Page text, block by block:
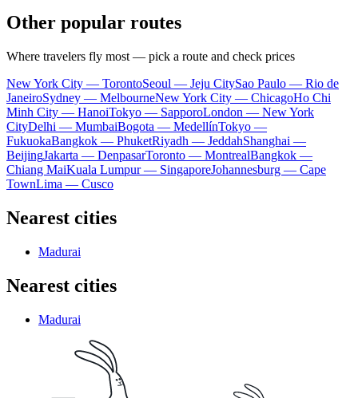
Other popular routes
Where travelers fly most — pick a route and check prices
New York City — TorontoSeoul — Jeju CitySao Paulo — Rio de
JaneiroSydney — MelbourneNew York City — ChicagoHo Chi
Minh City — HanoiTokyo — SapporoLondon — New York
CityDelhi — MumbaiBogota — MedellínTokyo —
FukuokaBangkok — PhuketRiyadh — JeddahShanghai —
BeijingJakarta — DenpasarToronto — MontrealBangkok —
Chiang MaiKuala Lumpur — SingaporeJohannesburg — Cape
TownLima — Cusco
Nearest cities
Madurai
Nearest cities
Madurai